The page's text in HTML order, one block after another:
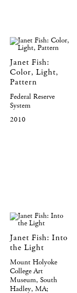
Janet Fish:
Color, Light,
Pattern
Federal Reserve
System
2010
Janet Fish: Into
the Light
Mount Holyoke
College Art
Museum, South
Hadley, MA;